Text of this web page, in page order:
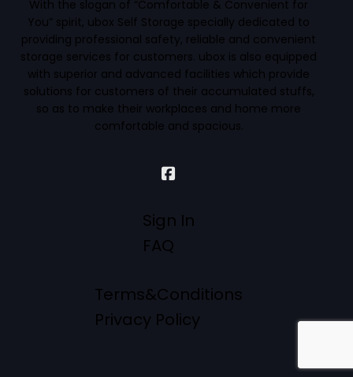
With the slogan of “Comfortable & Convenient for
You” spirit, ubox Self Storage specially dedicated to
providing professional safety, reliable and convenient
storage services for customers. ubox is also equipped
with superior and advanced facilities which provide
solutions for customers of their accumulated stuffs,
so as to make their workplaces and home more
comfortable and spacious.
Sign In
FAQ
Terms&Conditions
Privacy Policy